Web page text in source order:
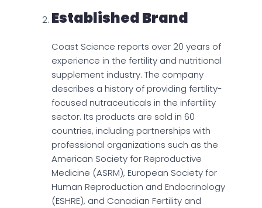
Established Brand
Coast Science reports over 20 years of
experience in the fertility and nutritional
supplement industry. The company
describes a history of providing fertility-
focused nutraceuticals in the infertility
sector. Its products are sold in 60
countries, including partnerships with
professional organizations such as the
American Society for Reproductive
Medicine (ASRM), European Society for
Human Reproduction and Endocrinology
(ESHRE), and Canadian Fertility and